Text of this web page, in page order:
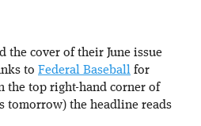
the cover of their June issue
to Federal Baseball for
the top right-hand corner of
tomorrow) the headline reads